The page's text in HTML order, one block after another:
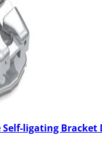
Self-ligating Bracket